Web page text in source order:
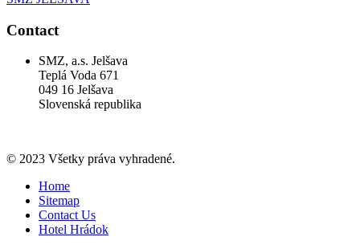
Contact
SMZ, a.s. Jelšava
Teplá Voda 671
049 16 Jelšava
Slovenská republika
© 2023 Všetky práva vyhradené.
Home
Sitemap
Contact Us
Hotel Hrádok